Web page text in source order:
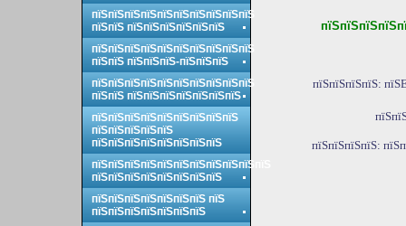
пїЅпїЅпїЅпїЅ:
пїЅпїЅпїЅпїЅ:
пїЅпїЅпїЅпїЅпїЅпїЅпїЅпїЅпїЅпїЅ
пїЅпїЅ пїЅпїЅпїЅпїЅпїЅпїЅ
пїЅпїЅпїЅпїЅпїЅпїЅпїЅпїЅпїЅпїЅ
пїЅпїЅ пїЅпїЅпїЅ-пїЅпїЅпїЅ
пїЅпїЅпїЅпїЅпїЅпїЅпїЅпїЅпїЅпїЅ
пїЅпїЅ пїЅпїЅпїЅпїЅпїЅпїЅпїЅ
пїЅпїЅпїЅпїЅпїЅпїЅпїЅпїЅпїЅ
пїЅпїЅпїЅпїЅпїЅ
пїЅпїЅпїЅпїЅпїЅпїЅпїЅпїЅ
пїЅпїЅпїЅпїЅпїЅпїЅпїЅпїЅпїЅпїЅпїЅ
пїЅпїЅпїЅпїЅпїЅпїЅпїЅпїЅ
пїЅпїЅпїЅпїЅпїЅпїЅпїЅ пїЅ
пїЅпїЅпїЅпїЅпїЅпїЅпїЅ